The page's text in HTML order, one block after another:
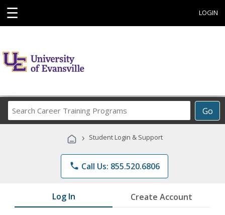
☰ LOGIN
Go
Career
Programs
› Student Login & Support
phone Call Us: 855.520.6806
Log In Create Account